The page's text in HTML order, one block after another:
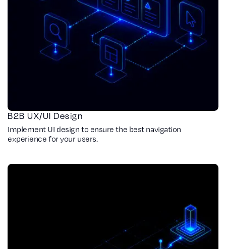
B2B UX/UI Design
Implement UI design to ensure the best navigation
experience for your users.